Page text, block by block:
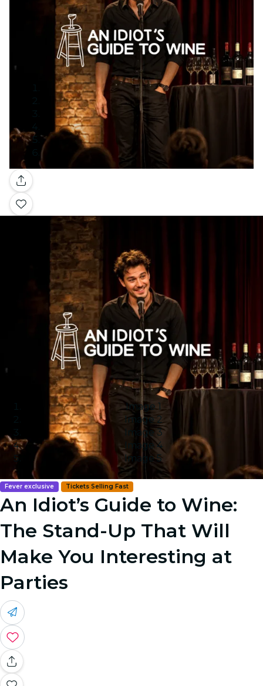
Gallery
Image 1
Image 2
Image 3
Image 4
Image 5
Fever exclusive Tickets Selling Fast
An Idiot’s Guide to Wine:
The Stand-Up That Will
Make You Interesting at
Parties